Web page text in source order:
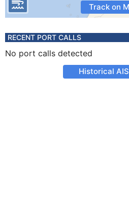
Track on
RECENT PORT CALLS
No port calls detected
Historical